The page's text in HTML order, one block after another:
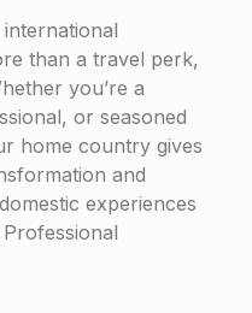
international
than a travel perk,
you’re a
or seasoned
home country gives
and
experiences